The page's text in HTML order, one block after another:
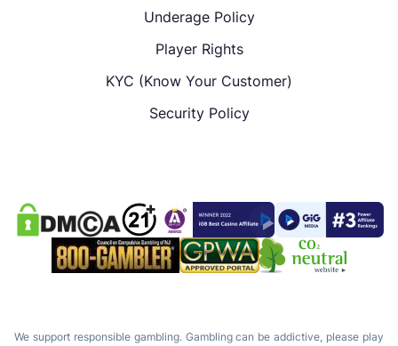
Underage Policy
Player Rights
KYC (Know Your Customer)
Security Policy
We support responsible gambling. Gambling can be addictive, please play